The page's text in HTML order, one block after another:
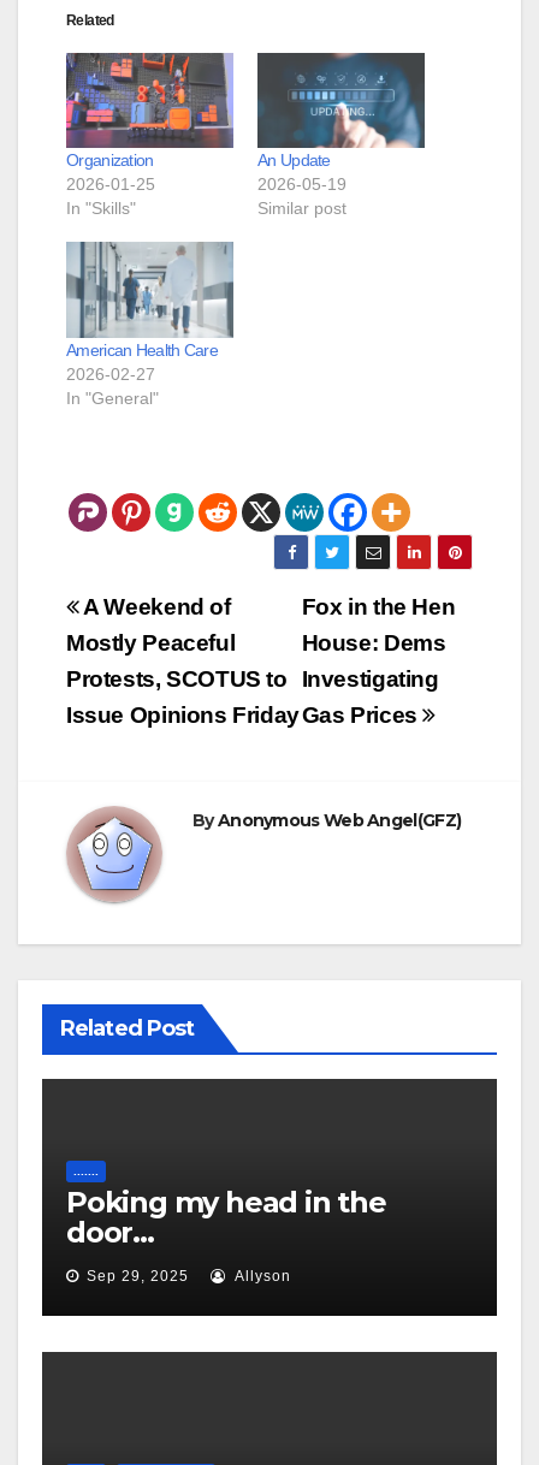
Related
Organization
2026-01-25
In "Skills"
An Update
2026-05-19
Similar post
American Health Care
2026-02-27
In "General"
Post
navigation
Fox in the Hen
House: Dems
Investigating
Gas Prices
A Weekend of
Mostly Peaceful
Protests, SCOTUS to
Issue Opinions Friday
ByAnonymous Web Angel(GFZ)
Related Post
Poking my head in the
door…
Sep 29, 2025 Allyson